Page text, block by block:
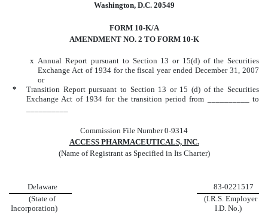
Washington, D.C. 20549
FORM 10-K/A
AMENDMENT NO. 2 TO FORM 10-K
x Annual Report pursuant to Section 13 or 15(d) of the Securities
Exchange Act of 1934 for the fiscal year ended December 31, 2007
or
*
Transition Report pursuant to Section 13 or 15 (d) of the Securities
Exchange Act of 1934 for the transition period from __________ to
Commission File Number 0-9314
ACCESS PHARMACEUTICALS, INC.
(Name of Registrant as Specified in Its Charter)
Delaware 83-0221517
(State of
Incorporation)
(I.R.S. Employer
I.D. No.)